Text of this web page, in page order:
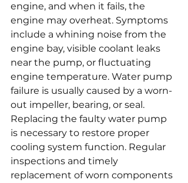
engine, and when it fails, the
engine may overheat. Symptoms
include a whining noise from the
engine bay, visible coolant leaks
near the pump, or fluctuating
engine temperature. Water pump
failure is usually caused by a worn-
out impeller, bearing, or seal.
Replacing the faulty water pump
is necessary to restore proper
cooling system function. Regular
inspections and timely
replacement of worn components